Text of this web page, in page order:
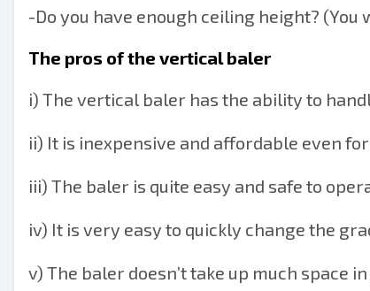
-Do you have enough ceiling height?
The pros of the vertical baler
i) The vertical baler has the ability to
ii) It is inexpensive and affordable even
iii) The baler is quite easy and safe to
iv) It is very easy to quickly change the
v) The baler doesn’t take up much space